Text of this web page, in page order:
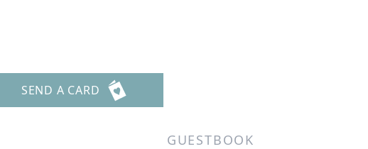
SEND A CARD
GUESTBOOK